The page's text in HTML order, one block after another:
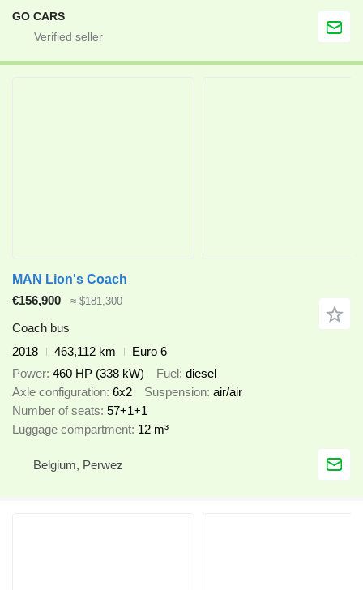
GO CARS
MAN Lion's Coach
€156,900
≈ $181,300
Coach bus
2018
463,112 km
Euro 6
Power 460 HP (338 kW) Fuel diesel
Axle configuration 6x2 Suspension air/air
Number of seats 57+1+1
Luggage compartment 12 m³
Belgium, Perwez